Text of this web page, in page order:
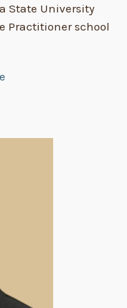
State University
Practitioner school